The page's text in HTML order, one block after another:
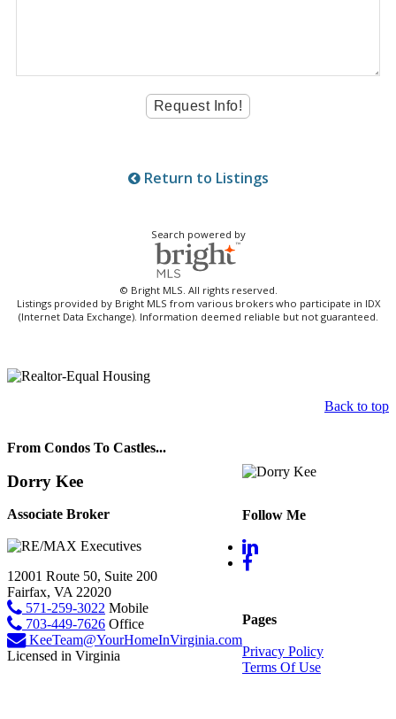
Return to Listings
Search powered by
© Bright MLS. All rights reserved.
Listings provided by Bright MLS from various brokers who participate in IDX
(Internet Data Exchange). Information deemed reliable but not guaranteed.
Back to top
From Condos To Castles...
Dorry Kee
Associate Broker
12001 Route 50, Suite 200
Fairfax, VA 22020
571-259-3022 Mobile
703-449-7626 Office
KeeTeam@YourHomeInVirginia.com
Licensed in Virginia
Follow Me
Pages
Privacy Policy
Terms Of Use